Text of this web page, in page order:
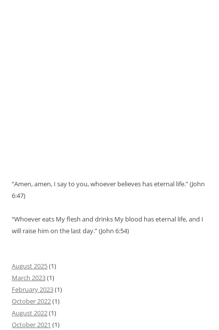
“Amen, amen, I say to you, whoever believes has eternal life.” (John
6:47)
“Whoever eats My flesh and drinks My blood has eternal life, and I
will raise him on the last day.” (John 6:54)
August 2025(1)
March 2023(1)
February 2023(1)
October 2022(1)
August 2022(1)
October 2021 (1)